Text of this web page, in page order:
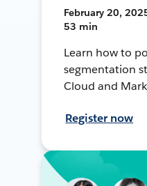
February 20,
53 min
Learn how to
segmentation
Cloud and
Register now